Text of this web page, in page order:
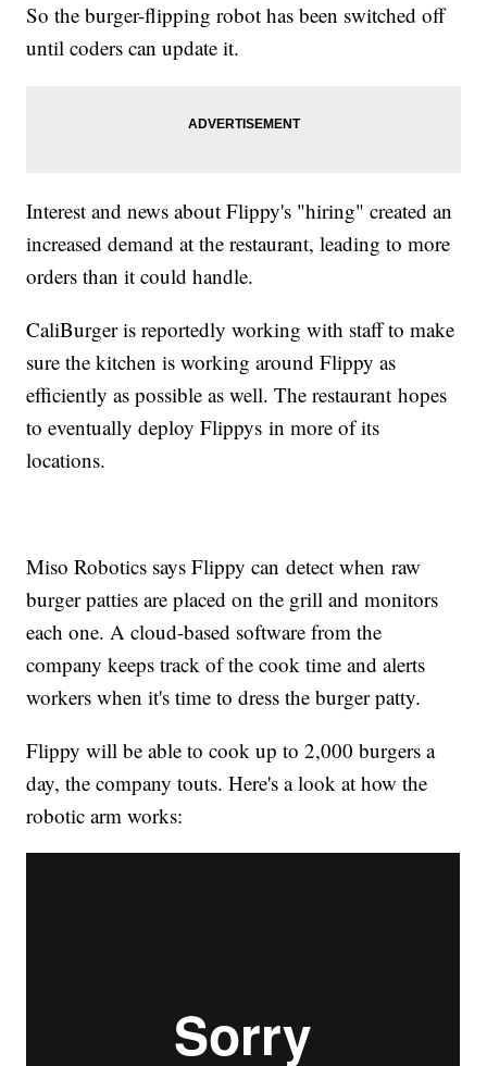
So the burger-flipping robot has been switched off
until coders can update it.
Interest and news about Flippy's "hiring" created an
increased demand at the restaurant, leading to more
orders than it could handle.
CaliBurger is reportedly working with staff to make
sure the kitchen is working around Flippy as
efficiently as possible as well. The restaurant hopes
to eventually deploy Flippys in more of its
locations.
Miso Robotics says Flippy can detect when raw
burger patties are placed on the grill and monitors
each one. A cloud-based software from the
company keeps track of the cook time and alerts
workers when it's time to dress the burger patty.
Flippy will be able to cook up to 2,000 burgers a
day, the company touts. Here's a look at how the
robotic arm works: